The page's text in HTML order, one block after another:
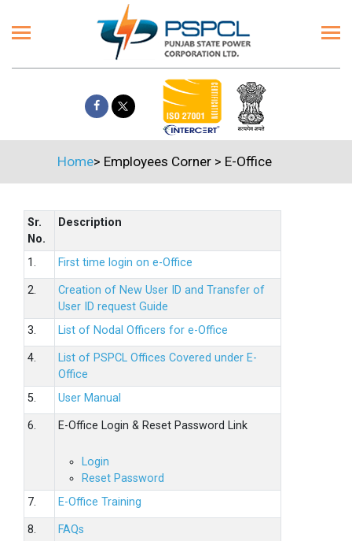
Home> Employees Corner> E-Office
Sr.
No.
Description
1. First time login on e-Office
2.
Creation of New User ID and Transfer of
User ID request Guide
3.
List of Nodal Officers for e-Office
4.
List of PSPCL Offices Covered under E-
Office
5.
User Manual
6. E-Office Login & Reset Password Link
Login
Reset Password
7.
E-Office Training
8. FAQs